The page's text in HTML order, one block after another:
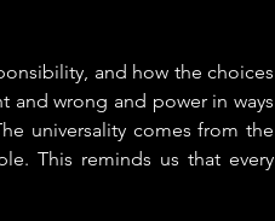
and how the choices
and wrong and power in ways
universality comes from the
This reminds us that every